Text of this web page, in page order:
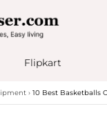
Flipkart
10 Best Basketballs